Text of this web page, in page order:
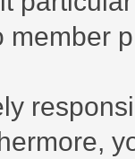
member